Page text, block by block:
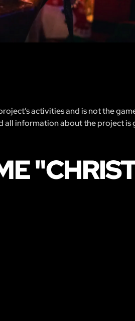
activities and is not the
all information about the project is